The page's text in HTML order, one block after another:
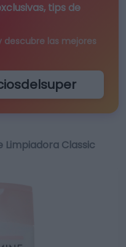
, tips de
las mejores
Limpiadora Classic